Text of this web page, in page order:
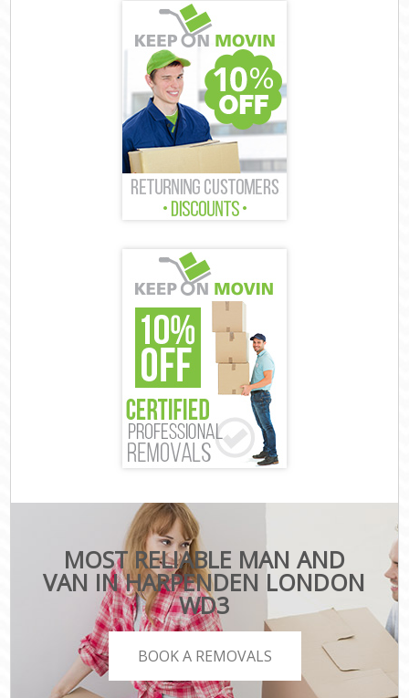
MOST RELIABLE MAN AND
VAN IN HARPENDEN LONDON
WD3
BOOK A REMOVALS